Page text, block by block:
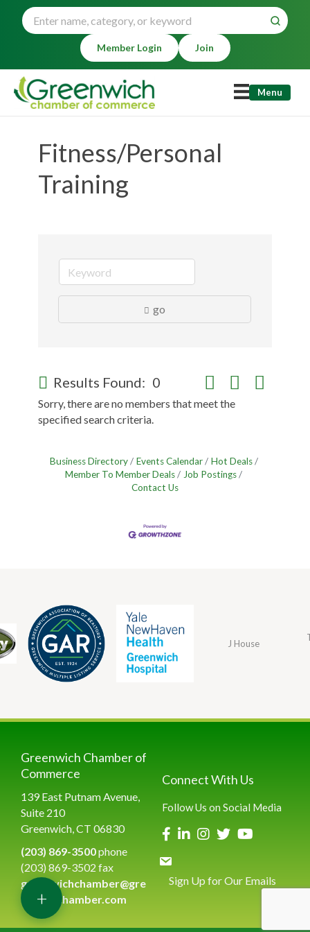
Member Login Join
Menu
Fitness/Personal
Training
go
Results Found: 0 Button group with
Sorry, there are no members that meet the
specified search criteria.
Business Directory Events Calendar
Hot Deals
Member To Member Deals
Job Postings
Contact Us
J House
Greenwich Chamber of
Commerce
139 East Putnam Avenue,
Suite 210
Greenwich, CT 06830
(203) 869-3500phone
(203) 869-3502 fax
greenwichchamber@gre
enwichchamber.com
Connect With Us
Follow Us on Social Media
Sign Up for Our Emails
+